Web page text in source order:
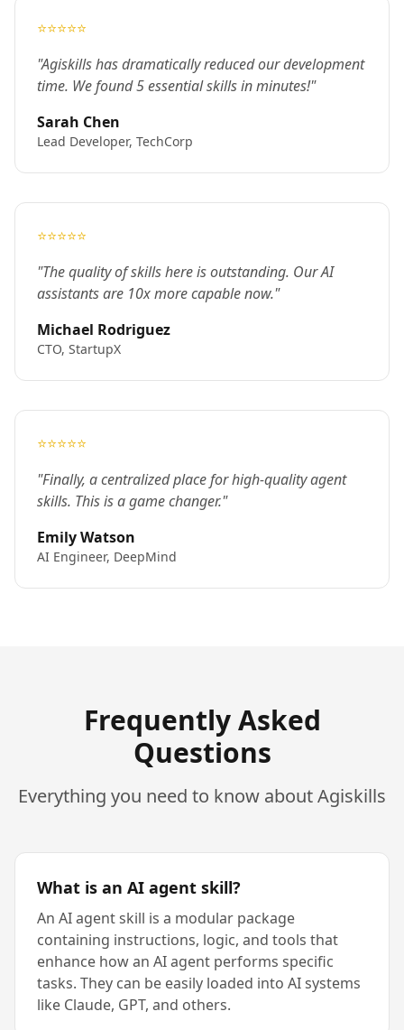
⭐⭐⭐⭐⭐
"Agiskills has dramatically reduced our development
time. We found 5 essential skills in minutes!"
Sarah Chen
Lead Developer, TechCorp
⭐⭐⭐⭐⭐
"The quality of skills here is outstanding. Our AI
assistants are 10x more capable now."
Michael Rodriguez
CTO, StartupX
⭐⭐⭐⭐⭐
"Finally, a centralized place for high-quality agent
skills. This is a game changer."
Emily Watson
AI Engineer, DeepMind
Frequently Asked
Questions
Everything you need to know about Agiskills
What is an AI agent skill?
An AI agent skill is a modular package
containing instructions, logic, and tools that
enhance how an AI agent performs specific
tasks. They can be easily loaded into AI systems
like Claude, GPT, and others.